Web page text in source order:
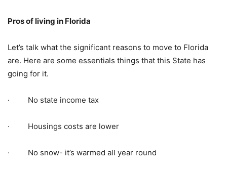
Pros of living in Florida
Let’s talk what the significant reasons to move to Florida
are. Here are some essentials things that this State has
going for it.
· No state income tax
· Housings costs are lower
· No snow- it’s warmed all year round